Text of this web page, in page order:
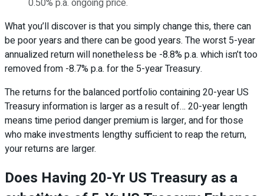
What you’ll discover is that you simply change this, there can
be poor years and there can be good years. The worst 5-year
annualized return will nonetheless be -8.8% p.a. which isn’t too
removed from -8.7% p.a. for the 5-year Treasury.
The returns for the balanced portfolio containing 20-year US
Treasury information is larger as a result of… 20-year length
means time period danger premium is larger, and for those
who make investments lengthy sufficient to reap the return,
your returns are larger.
Does Having 20-Yr US Treasury as a